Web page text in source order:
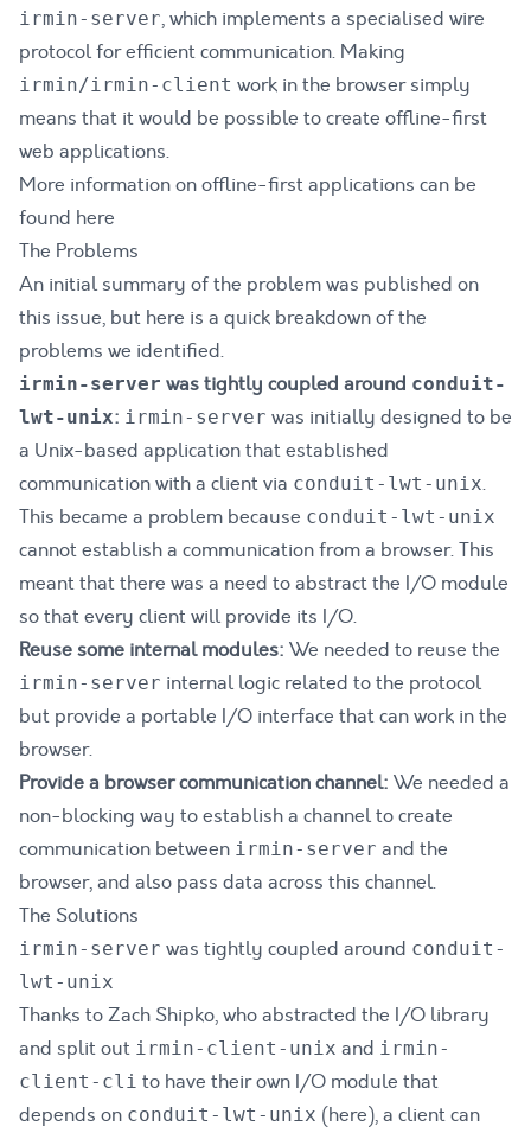
irmin-server, which implements a specialised wire
protocol for efficient communication. Making
irmin/irmin-client work in the browser simply
means that it would be possible to create offline-first
web applications.
More information on offline-first applications can be
found here
The Problems
An initial summary of the problem was published on
this issue, but here is a quick breakdown of the
problems we identified.
irmin-server was tightly coupled around conduit-
lwt-unix: irmin-server was initially designed to be
a Unix-based application that established
communication with a client via conduit-lwt-unix.
This became a problem because conduit-lwt-unix
cannot establish a communication from a browser. This
meant that there was a need to abstract the I/O module
so that every client will provide its I/O.
Reuse some internal modules: We needed to reuse the
irmin-server internal logic related to the protocol
but provide a portable I/O interface that can work in the
browser.
Provide a browser communication channel: We needed a
non-blocking way to establish a channel to create
communication between irmin-server and the
browser, and also pass data across this channel.
The Solutions
irmin-server was tightly coupled around conduit-
lwt-unix
Thanks to Zach Shipko, who abstracted the I/O library
and split out irmin-client-unix and irmin-
client-cli to have their own I/O module that
depends on conduit-lwt-unix (here), a client can